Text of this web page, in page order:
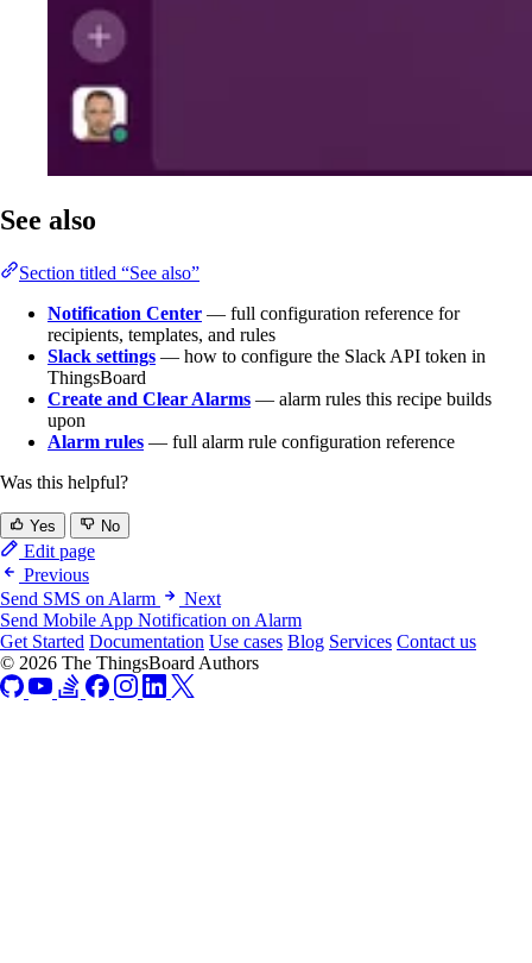
See also
Section titled “See also”
Notification Center — full configuration reference for
recipients, templates, and rules
Slack settings — how to configure the Slack API token in
ThingsBoard
Create and Clear Alarms — alarm rules this recipe builds
upon
Alarm rules — full alarm rule configuration reference
Was this helpful?
Yes No
Edit page
Previous
Send SMS on Alarm
Next
Send Mobile App Notification on Alarm
Get Started Documentation Use cases Blog Services Contact us
© 2026 The ThingsBoard Authors